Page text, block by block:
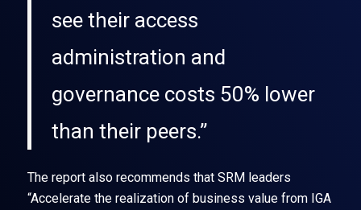
see their access
administration and
governance costs 50% lower
than their peers.”
The report also recommends that SRM leaders
“Accelerate the realization of business value from IGA